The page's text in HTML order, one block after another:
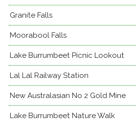
Granite Falls
Moorabool Falls
Lake Burrumbeet Picnic Lookout
Lal Lal Railway Station
New Australasian No 2 Gold Mine
Lake Burrumbeet Nature Walk